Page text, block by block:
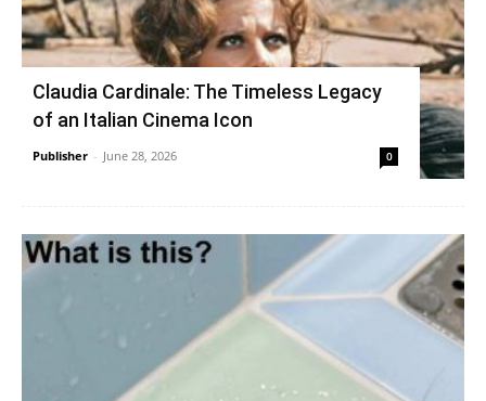
Claudia Cardinale: The Timeless Legacy
of an Italian Cinema Icon
Publisher - June 28, 2026 0